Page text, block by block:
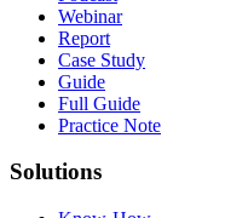
Webinar
Report
Case Study
Guide
Full Guide
Practice Note
Solutions